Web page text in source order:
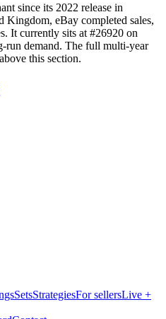
since its 2022 release in
eBay completed sales,
It currently sits at #26920 on
run demand. The full multi-year
this section.
SetsStrategiesFor sellersLive +